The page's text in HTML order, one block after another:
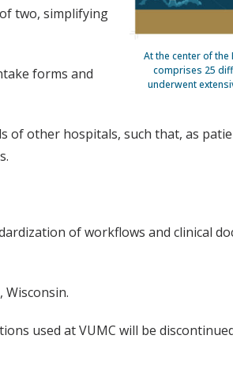
At the center of the
comprises 25
underwent
two, simplifying
forms and
other hospitals, such that, as
of workflows and clinical
Wisconsin.
used at VUMC will be